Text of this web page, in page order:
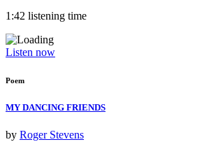
1:42 listening time
Listen now
Poem
MY DANCING FRIENDS
by Roger Stevens